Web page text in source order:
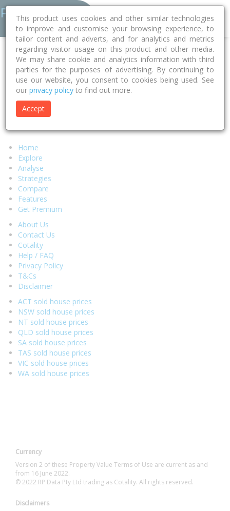
Error 404 - Page Not Found
Sorry, but the page you were looking for can't be found.
We suggest you return to ourhomepage
desired content there or select any of the links below.
Alternatively if you require assistance from our support team
Home
Explore
Analyse
Strategies
Compare
Features
Get Premium
About Us
Contact Us
Cotality
Help / FAQ
Privacy Policy
T&Cs
Disclaimer
ACT sold house prices
NSW sold house prices
NT sold house prices
QLD sold house prices
SA sold house prices
TAS sold house prices
VIC sold house prices
WA sold house prices
Currency
Version 2 of these Property Value Terms of Use are current as and
from 16 June 2022.
© 2022 RP Data Pty Ltd trading as Cotality. All rights reserved.
Disclaimers
This product uses cookies and other similar technologies
to improve and customise your browsing experience, to
tailor content and adverts, and for analytics and metrics
regarding visitor usage on this product and other media.
We may share cookie and analytics information with third
parties for the purposes of advertising. By continuing to
use our website, you consent to cookies being used. See
our privacy policy to find out more.
Accept